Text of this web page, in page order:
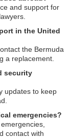
and support for
in the United
the Bermuda
a replacement.
security
updates to keep
emergencies?
contact with